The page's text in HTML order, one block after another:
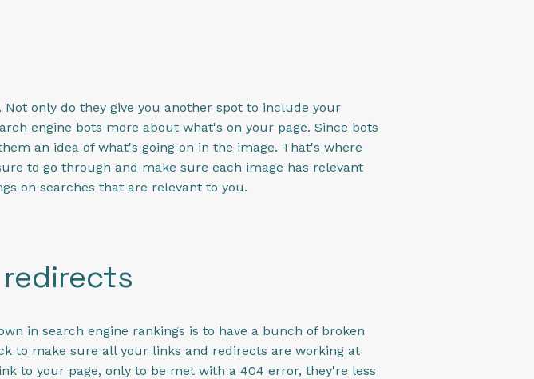
Not only do they give you another spot to include your
engine bots more about what's on your page. Since bots
an idea of what's going on in the image. That's where
to go through and make sure each image has relevant
on searches that are relevant to you.
in search engine rankings is to have a bunch of broken
to make sure all your links and redirects are working at
to your page, only to be met with a 404 error, they're less